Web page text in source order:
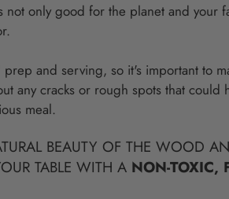
only good for the planet and your
and serving, so it's important to
any cracks or rough spots that could
meal.
BEAUTY OF THE WOOD
TABLE WITH A NON-TOXIC,